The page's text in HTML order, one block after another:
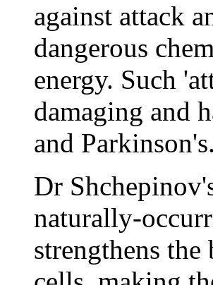
against attack
dangerous
energy. Such
damaging and
and Parkinson's.
Dr
naturally-
strengthens